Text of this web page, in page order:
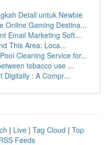
Detail untuk Newbie
Online Gaming Destina...
Email Marketing Soft...
This Area: Loca...
Cleaning Service for...
tobacco use ...
Digitally : A Compr...
| Live | Tag Cloud | Top
Feeds